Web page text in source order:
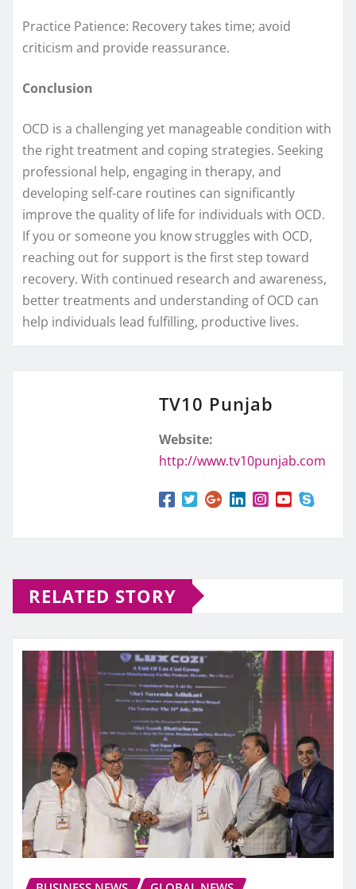
Practice Patience: Recovery takes time; avoid
criticism and provide reassurance.
Conclusion
OCD is a challenging yet manageable condition with
the right treatment and coping strategies. Seeking
professional help, engaging in therapy, and
developing self-care routines can significantly
improve the quality of life for individuals with OCD.
If you or someone you know struggles with OCD,
reaching out for support is the first step toward
recovery. With continued research and awareness,
better treatments and understanding of OCD can
help individuals lead fulfilling, productive lives.
TV10 Punjab
Website:
http://www.tv10punjab.com
RELATED STORY